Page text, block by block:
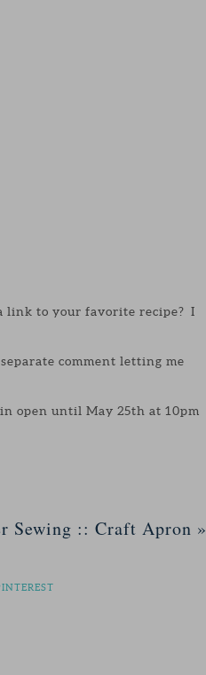
link to your favorite recipe? I
comment letting me
open until May 25th at 10pm
Sewing :: Craft Apron »